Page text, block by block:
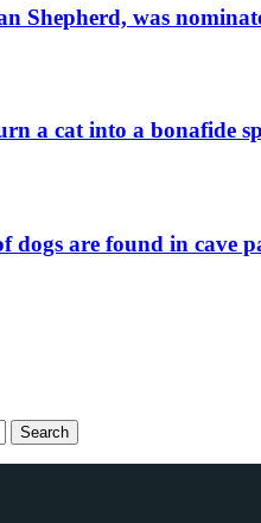
Shepherd, was
a cat into a bonafide
dogs are found in cave
Search